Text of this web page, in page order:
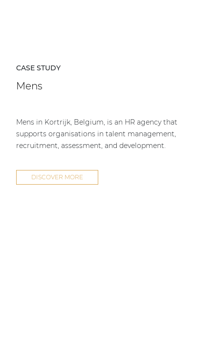
CASE STUDY
Mens
Mens in Kortrijk, Belgium, is an HR agency that
supports organisations in talent management,
recruitment, assessment, and development.
DISCOVER MORE